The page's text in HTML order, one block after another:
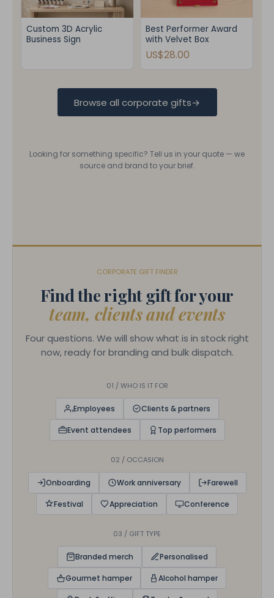
Custom 3D Acrylic
Business Sign
Best Performer Award
with Velvet Box
US$28.00
Browse all corporate gifts→
Looking for something specific? Tell us in your quote — we
source and brand to your brief.
CORPORATE GIFT FINDER
Find the right gift for your
team, clients and events
Four questions. We will show what is in stock right
now, ready for branding and bulk dispatch.
01 / WHO IS IT FOR
Employees Clients & partners
Event attendees Top performers
02 / OCCASION
Onboarding Work anniversary Farewell
Festival Appreciation Conference
03 / GIFT TYPE
Branded merch Personalised
Gourmet hamper Alcohol hamper